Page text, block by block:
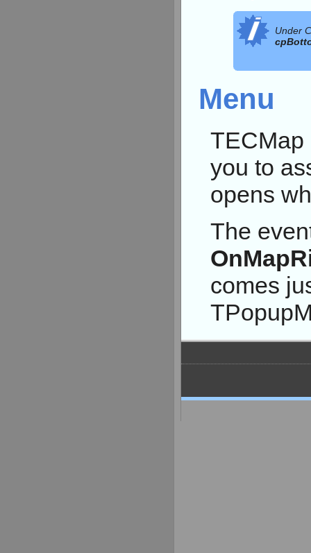
Under
Menu
you to
opens
The
comes